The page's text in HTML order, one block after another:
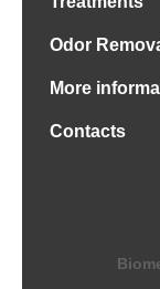
Odor
More
Contacts